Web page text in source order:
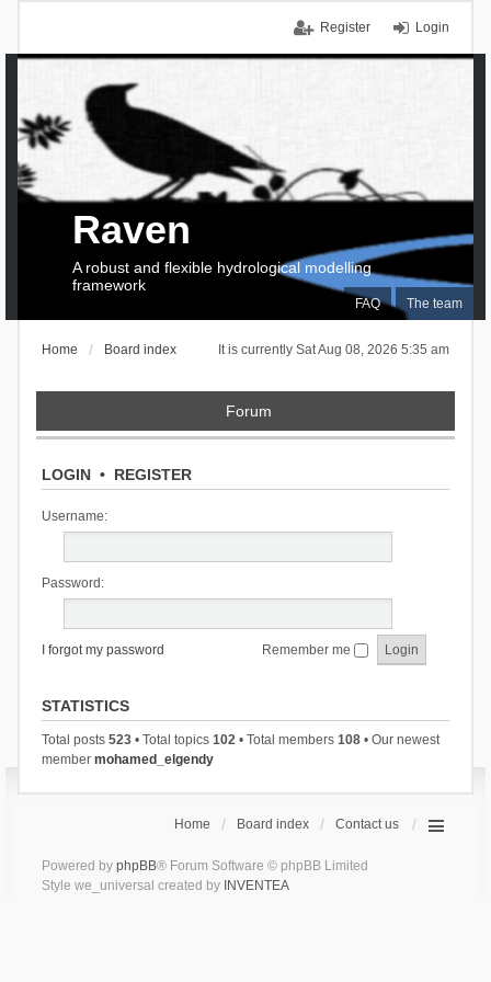
Login
Register
FAQ The team
Raven
A robust and flexible hydrological modelling
framework
It is currently Sat Aug 08, 2026 5:35 am
Home Board index
Forum
LOGIN• REGISTER
Username:
Password:
I forgot my password Remember me
STATISTICS
Total posts 523• Total topics 102• Total members 108• Our newest
member mohamed_elgendy
Home Board index Contact us
Powered by phpBB® Forum Software © phpBB Limited
Style we_universal created by INVENTEA